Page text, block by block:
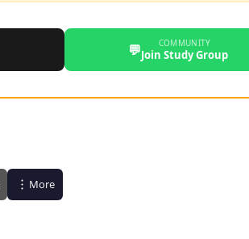
💬 COMMUNITY
Join Study Group
More